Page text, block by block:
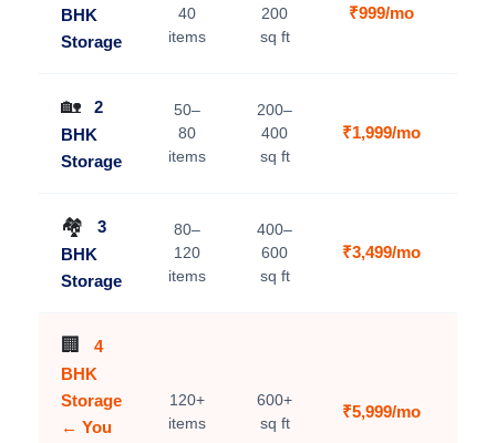
BHK
Storage
40
items
200
sq ft
₹999/mo
🏡
2
BHK
Storage
50–
80
items
200–
400
sq ft
₹1,999/mo
🏘️
3
BHK
Storage
80–
120
items
400–
600
sq ft
₹3,499/mo
🏢
4
BHK
Storage
← You
120+
items
600+
sq ft
₹5,999/mo